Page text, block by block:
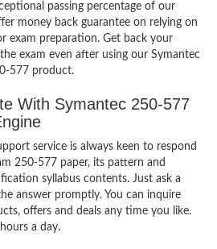
passing percentage of our
money back guarantee on relying on
exam preparation. Get back your
exam even after using our Symantec
577 product.
With Symantec 250-577
service is always keen to respond
250-577 paper, its pattern and
syllabus contents. Just ask a
answer promptly. You can inquire
offers and deals any time you like.
a day.